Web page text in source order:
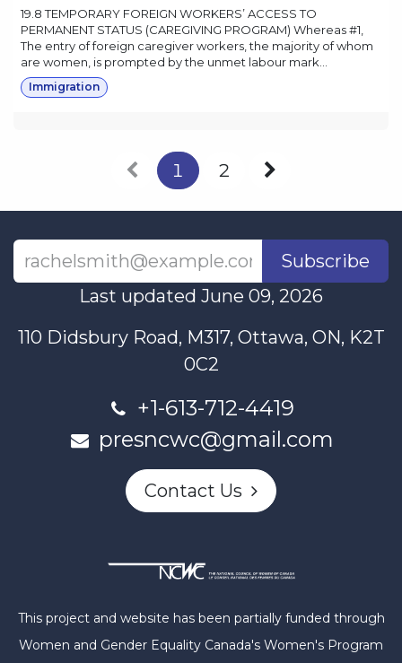
19.8 TEMPORARY FOREIGN WORKERS’ ACCESS TO
PERMANENT STATUS (CAREGIVING PROGRAM) Whereas #1,
The entry of foreign caregiver workers, the majority of whom
are women, is prompted by the unmet labour mark...
Immigration
1 2
Subscribe
Last updated June 09, 2026
110 Didsbury Road, M317, Ottawa, ON, K2T
0C2
+1-613-712-4419
presncwc@gmail.com
Contact Us
This project and website has been partially funded through
Women and Gender Equality Canada's Women's Program